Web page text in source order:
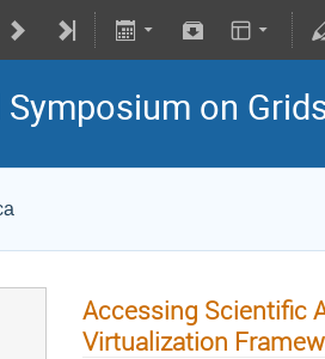
on
Accessing Scientific
Virtualization